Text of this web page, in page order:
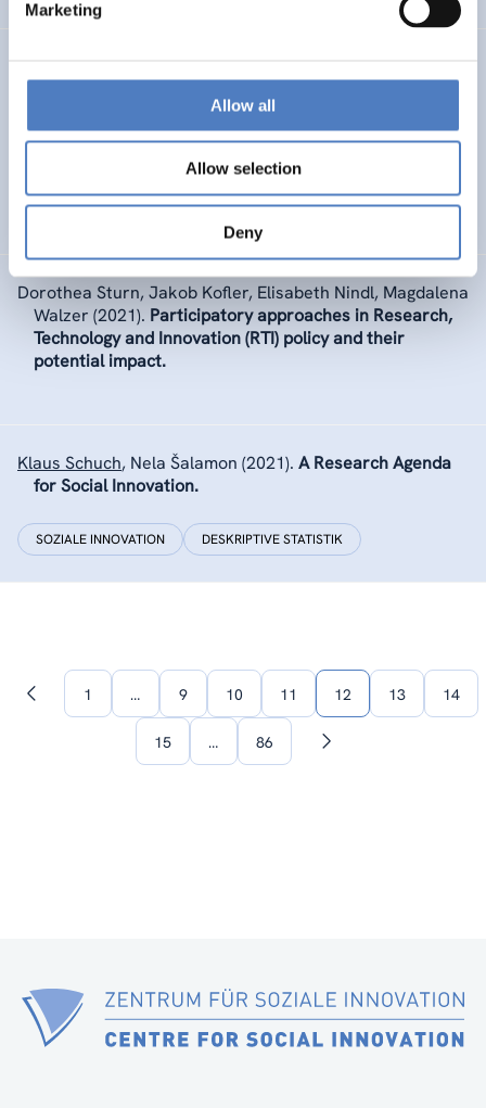
Marketing
Allow all
Allow selection
Deny
COOPERATION TASK FORCE(2021).
and cooperation in pandemic times: Lessons and
recommendations from COVID-19.
GESUNDHEIT INKL. ALTERUNG
Dorothea Sturn, Jakob Kofler, Elisabeth Nindl, Magdalena
Walzer (2021). Participatory approaches in Research,
Technology and Innovation (RTI) policy and their
potential impact.
Klaus Schuch, Nela Šalamon (2021). A Research Agenda
for Social Innovation.
SOZIALE INNOVATION DESKRIPTIVE STATISTIK
Vorherige
1 … 9 10 11 12 13 14
15 … 86
Nächste